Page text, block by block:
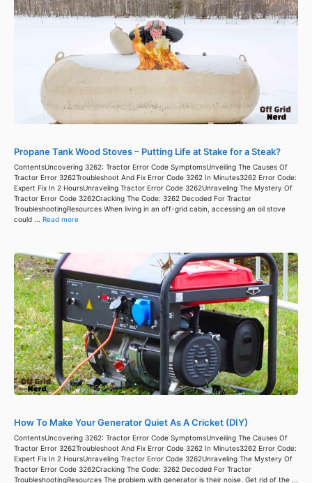
Propane Tank Wood Stoves – Putting Life at Stake for a Steak?
ContentsUncovering 3262: Tractor Error Code SymptomsUnveiling The Causes Of
Tractor Error 3262Troubleshoot And Fix Error Code 3262 In Minutes3262 Error Code:
Expert Fix In 2 HoursUnraveling Tractor Error Code 3262Unraveling The Mystery Of
Tractor Error Code 3262Cracking The Code: 3262 Decoded For Tractor
TroubleshootingResources When living in an off-grid cabin, accessing an oil stove
could ... Read more
How To Make Your Generator Quiet As A Cricket (DIY)
ContentsUncovering 3262: Tractor Error Code SymptomsUnveiling The Causes Of
Tractor Error 3262Troubleshoot And Fix Error Code 3262 In Minutes3262 Error Code:
Expert Fix In 2 HoursUnraveling Tractor Error Code 3262Unraveling The Mystery Of
Tractor Error Code 3262Cracking The Code: 3262 Decoded For Tractor
TroubleshootingResources The problem with generator is their noise. Get rid of the ...